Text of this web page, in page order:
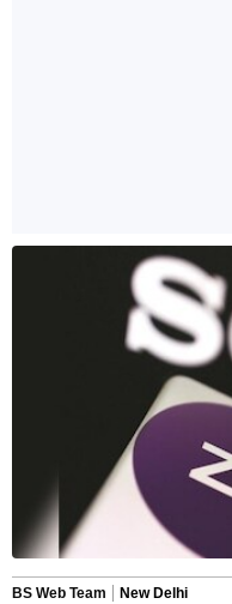
BS Web Team
New Delhi